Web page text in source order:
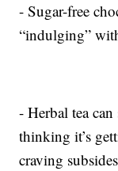
- Sugar-free
“indulging”
- Herbal tea
thinking it’s
craving